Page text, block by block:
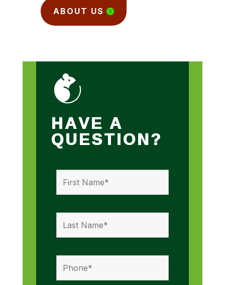
ABOUT US
HAVE A
QUESTION?